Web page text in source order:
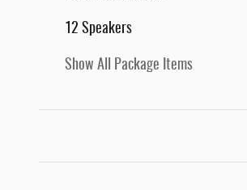
12 Speakers
Show All Package Items